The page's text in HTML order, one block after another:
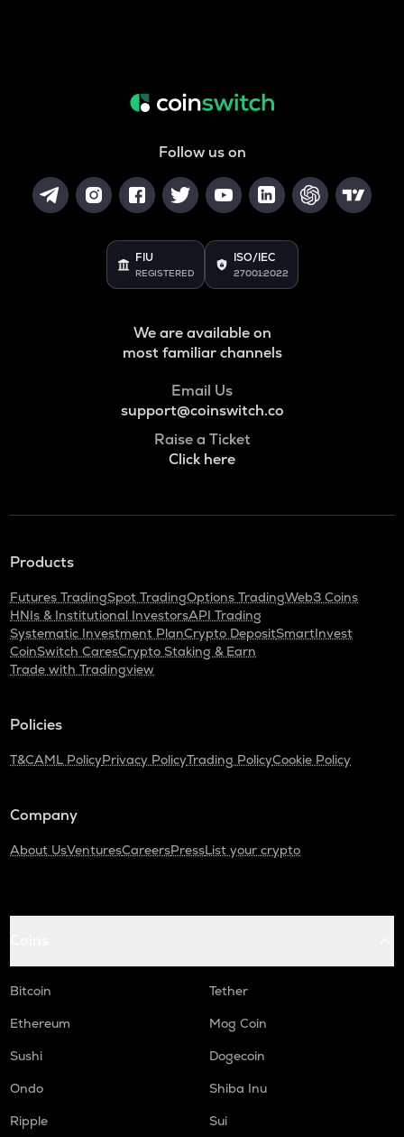
Follow us on
FIU
REGISTERED
ISO/IEC
27001:2022
We are available on
most familiar channels
Email Us
support@coinswitch.co
Raise a Ticket
Click here
Products
Futures TradingSpot TradingOptions TradingWeb3 Coins
HNIs & Institutional InvestorsAPI Trading
Systematic Investment PlanCrypto DepositSmartInvest
CoinSwitch CaresCrypto Staking & Earn
Trade with Tradingview
Policies
T&CAML PolicyPrivacy PolicyTrading PolicyCookie Policy
Company
About UsVenturesCareersPressList your crypto
Bitcoin
Tether
Ethereum
Mog Coin
Sushi
Dogecoin
Ondo
Shiba Inu
Ripple
Sui